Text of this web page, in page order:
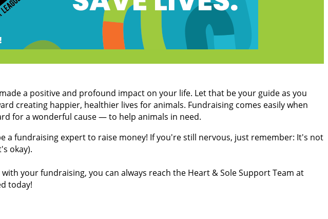
a positive and profound impact on your life. Let that be your guide as you
creating happier, healthier lives for animals. Fundraising comes easily when
for a wonderful cause — to help animals in need.
fundraising expert to raise money! If you're still nervous, just remember: It's not
okay).
your fundraising, you can always reach the Heart & Sole Support Team at
today!